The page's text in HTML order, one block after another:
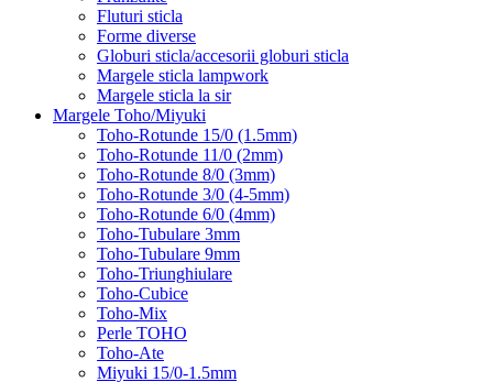
Fluturi sticla
Forme diverse
Globuri sticla/accesorii globuri sticla
Margele sticla lampwork
Margele sticla la sir
Margele Toho/Miyuki
Toho-Rotunde 15/0 (1.5mm)
Toho-Rotunde 11/0 (2mm)
Toho-Rotunde 8/0 (3mm)
Toho-Rotunde 3/0 (4-5mm)
Toho-Rotunde 6/0 (4mm)
Toho-Tubulare 3mm
Toho-Tubulare 9mm
Toho-Triunghiulare
Toho-Cubice
Toho-Mix
Perle TOHO
Toho-Ate
Miyuki 15/0-1.5mm